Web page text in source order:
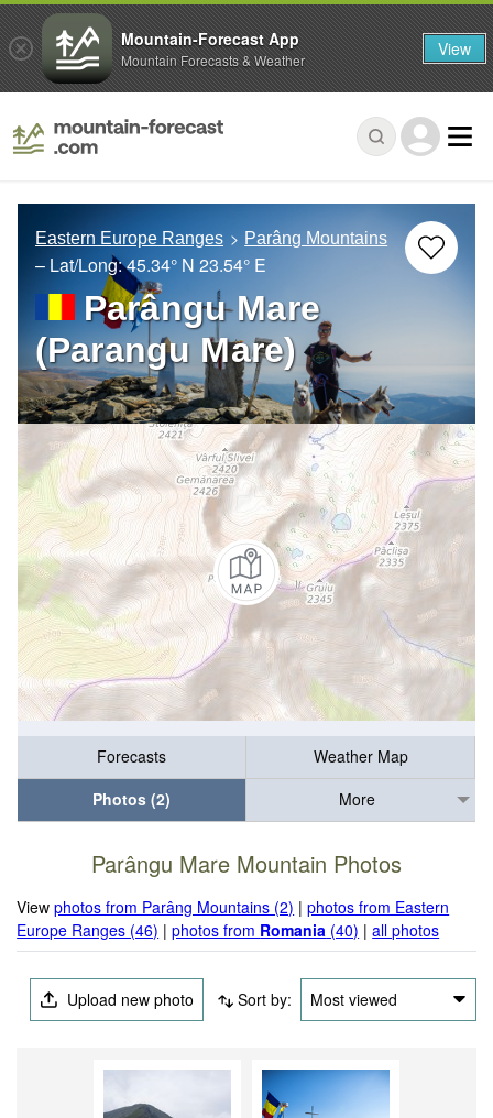
Eastern Europe Ranges Parâng Mountains
– Lat/Long:45.34° N 23.54° E
Parângu Mare
(Parangu Mare)
Forecasts
Weather Map
Photos (2)
More
Parângu Mare Mountain Photos
Viewphotos from Parâng Mountains (2) |photos from Eastern
Europe Ranges (46) |photos from Romania (40) |all photos
Upload new photo Sort by: Most viewed
Mountain-Forecast App
Mountain Forecasts & Weather View